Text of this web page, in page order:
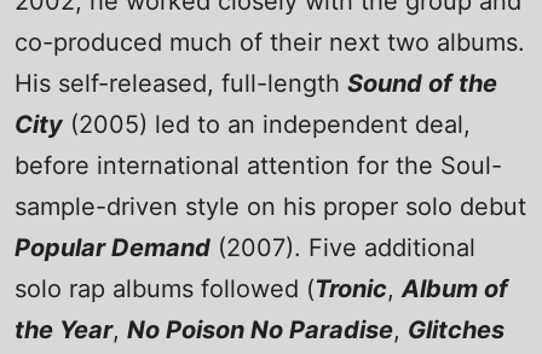
co-produced much of their next two albums.
His self-released, full-length Sound of the
City (2005) led to an independent deal,
before international attention for the Soul-
sample-driven style on his proper solo debut
Popular Demand (2007). Five additional
solo rap albums followed (Tronic, Album of
the Year, No Poison No Paradise, Glitches